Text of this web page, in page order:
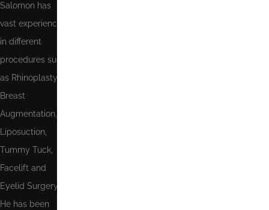
Salomon has
vast experience
in different
procedures such
as Rhinoplasty,
Breast
Augmentation,
Liposuction,
Tummy Tuck,
Facelift and
Eyelid Surgery.
He has been